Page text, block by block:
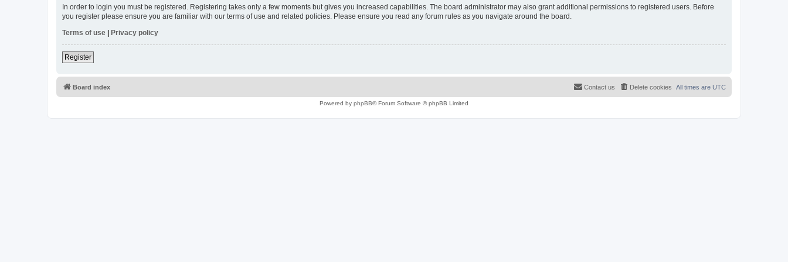
In order to login you must be registered. Registering takes only a few moments but gives you increased capabilities. The board administrator may also grant additional permissions to registered users. Before
you register please ensure you are familiar with our terms of use and related policies. Please ensure you read any forum rules as you navigate around the board.
Terms of use | Privacy policy
Register
Board index All times are UTC
Delete cookies
Contact us
Powered by phpBB® Forum Software © phpBB Limited